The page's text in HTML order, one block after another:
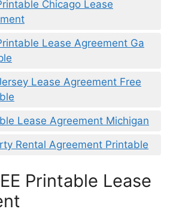
Chicago Lease
Lease Agreement Ga
Lease Agreement Free
Lease Agreement Michigan
Rental Agreement Printable
Printable Lease